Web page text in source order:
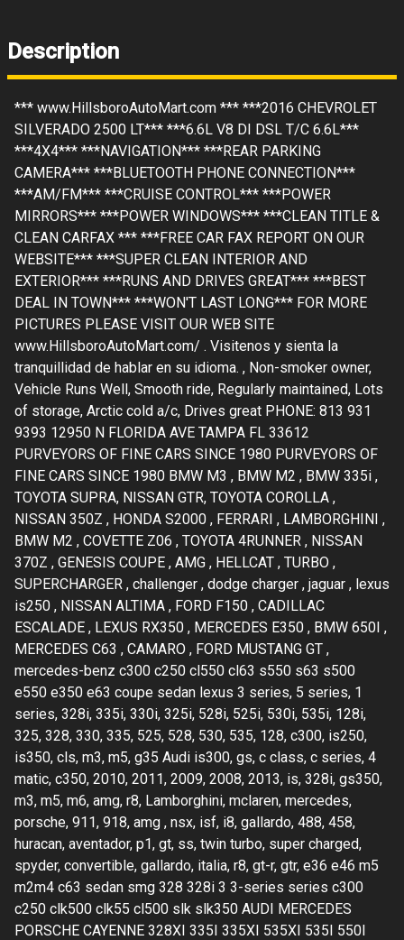
Description
*** www.HillsboroAutoMart.com *** ***2016 CHEVROLET
SILVERADO 2500 LT*** ***6.6L V8 DI DSL T/C 6.6L***
***4X4*** ***NAVIGATION*** ***REAR PARKING
CAMERA*** ***BLUETOOTH PHONE CONNECTION***
***AM/FM*** ***CRUISE CONTROL*** ***POWER
MIRRORS*** ***POWER WINDOWS*** ***CLEAN TITLE &
CLEAN CARFAX *** ***FREE CAR FAX REPORT ON OUR
WEBSITE*** ***SUPER CLEAN INTERIOR AND
EXTERIOR*** ***RUNS AND DRIVES GREAT*** ***BEST
DEAL IN TOWN*** ***WON'T LAST LONG*** FOR MORE
PICTURES PLEASE VISIT OUR WEB SITE
www.HillsboroAutoMart.com/ . Visitenos y sienta la
tranquillidad de hablar en su idioma. , Non-smoker owner,
Vehicle Runs Well, Smooth ride, Regularly maintained, Lots
of storage, Arctic cold a/c, Drives great PHONE: 813 931
9393 12950 N FLORIDA AVE TAMPA FL 33612
PURVEYORS OF FINE CARS SINCE 1980 PURVEYORS OF
FINE CARS SINCE 1980 BMW M3 , BMW M2 , BMW 335i ,
TOYOTA SUPRA, NISSAN GTR, TOYOTA COROLLA ,
NISSAN 350Z , HONDA S2000 , FERRARI , LAMBORGHINI ,
BMW M2 , COVETTE Z06 , TOYOTA 4RUNNER , NISSAN
370Z , GENESIS COUPE , AMG , HELLCAT , TURBO ,
SUPERCHARGER , challenger , dodge charger , jaguar , lexus
is250 , NISSAN ALTIMA , FORD F150 , CADILLAC
ESCALADE , LEXUS RX350 , MERCEDES E350 , BMW 650I ,
MERCEDES C63 , CAMARO , FORD MUSTANG GT ,
mercedes-benz c300 c250 cl550 cl63 s550 s63 s500
e550 e350 e63 coupe sedan lexus 3 series, 5 series, 1
series, 328i, 335i, 330i, 325i, 528i, 525i, 530i, 535i, 128i,
325, 328, 330, 335, 525, 528, 530, 535, 128, c300, is250,
is350, cls, m3, m5, g35 Audi is300, gs, c class, c series, 4
matic, c350, 2010, 2011, 2009, 2008, 2013, is, 328i, gs350,
m3, m5, m6, amg, r8, Lamborghini, mclaren, mercedes,
porsche, 911, 918, amg , nsx, isf, i8, gallardo, 488, 458,
huracan, aventador, p1, gt, ss, twin turbo, super charged,
spyder, convertible, gallardo, italia, r8, gt-r, gtr, e36 e46 m5
m2m4 c63 sedan smg 328 328i 3 3-series series c300
c250 clk500 clk55 cl500 slk slk350 AUDI MERCEDES
PORSCHE CAYENNE 328XI 335I 335XI 535XI 535I 550I